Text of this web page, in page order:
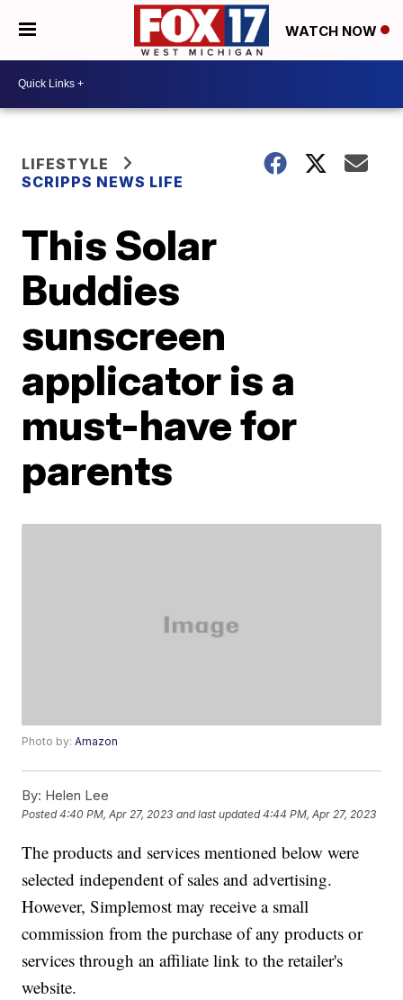
WATCH NOW
LIFESTYLE
SCRIPPS NEWS LIFE
This Solar
Buddies
sunscreen
applicator is a
must-have for
parents
Photo by:Amazon
By: Helen Lee
Posted4:40 PM, Apr 27, 2023 and last updated 4:44 PM, Apr 27, 2023
The products and services mentioned below were
selected independent of sales and advertising.
However, Simplemost may receive a small
commission from the purchase of any products or
services through an affiliate link to the retailer's
website.